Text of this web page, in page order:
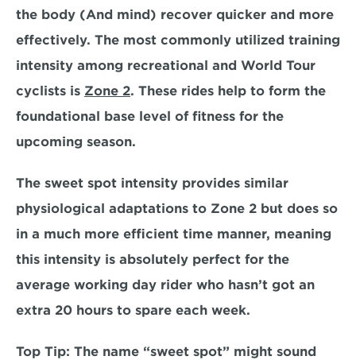
the body (And mind) recover quicker and more
effectively. The most commonly utilized training
intensity among recreational and World Tour
cyclists is Zone 2
foundational base level of fitness for the
upcoming season.
The sweet spot intensity provides similar
physiological adaptations to Zone 2 but does so
in a much more efficient time manner, meaning
this intensity is absolutely perfect for the
average working day rider who hasn’t got an
extra 20 hours to spare each week.
Top Tip: The name “sweet spot” might sound